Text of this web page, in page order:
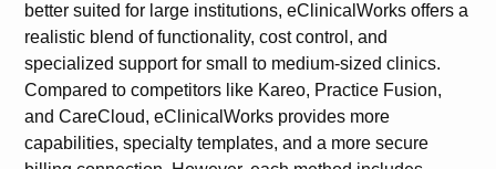
better suited for large institutions, eClinicalWorks offers a
realistic blend of functionality, cost control, and
specialized support for small to medium-sized clinics.
Compared to competitors like Kareo, Practice Fusion,
and CareCloud, eClinicalWorks provides more
capabilities, specialty templates, and a more secure